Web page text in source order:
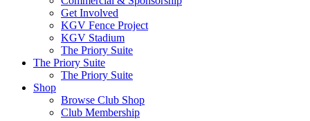
Get Involved
KGV Fence Project
KGV Stadium
The Priory Suite
The Priory Suite
The Priory Suite
Shop
Browse Club Shop
Club Membership